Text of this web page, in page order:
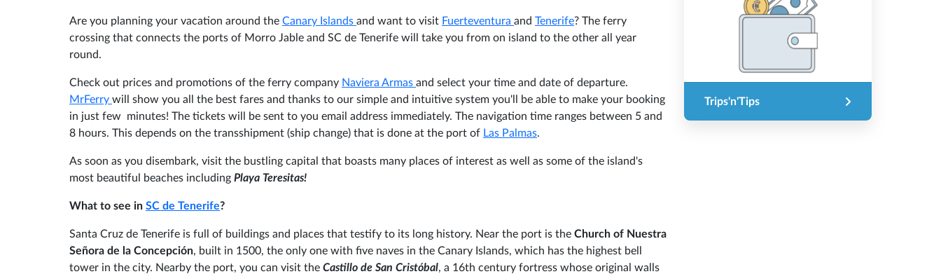
Are you planning your vacation around the Canary Islands and want to visit Fuerteventura and Tenerife? The ferry
crossing that connects the ports of Morro Jable and SC de Tenerife will take you from on island to the other all year
round.
Check out prices and promotions of the ferry company Naviera Armas and select your time and date of departure.
MrFerry will show you all the best fares and thanks to our simple and intuitive system you'll be able to make your booking
in just few minutes! The tickets will be sent to you email address immediately. The navigation time ranges between 5 and
8 hours. This depends on the transshipment (ship change) that is done at the port of Las Palmas.
As soon as you disembark, visit the bustling capital that boasts many places of interest as well as some of the island's
most beautiful beaches including Playa Teresitas!
What to see in SC de Tenerife?
Santa Cruz de Tenerife is full of buildings and places that testify to its long history. Near the port is the Church of Nuestra
Señora de la Concepción, built in 1500, the only one with five naves in the Canary Islands, which has the highest bell
tower in the city. Nearby the port, you can visit the Castillo de San Cristóbal, a 16th century fortress whose original walls
Trips'n'Tips